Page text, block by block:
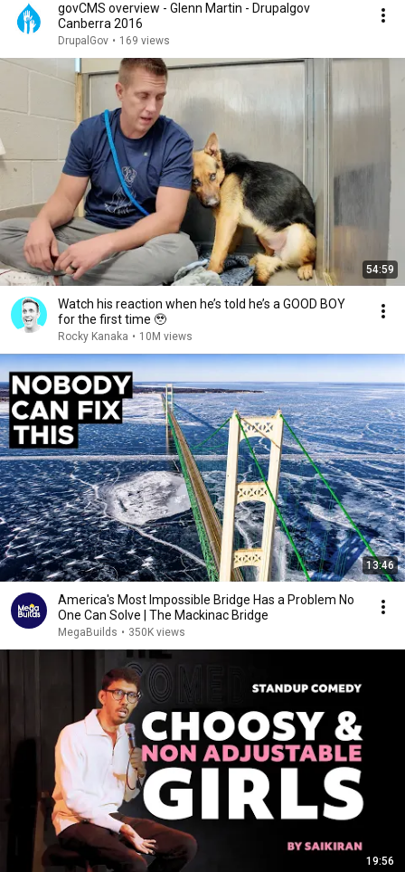
govCMS overview - Glenn Martin - Drupalgov
Canberra 2016
DrupalGov • 169 views
54:59
Watch his reaction when he’s told he’s a GOOD BOY
for the first time 🥹
Rocky Kanaka • 10M views
13:46
America's Most Impossible Bridge Has a Problem No
One Can Solve | The Mackinac Bridge
MegaBuilds • 350K views
19:56